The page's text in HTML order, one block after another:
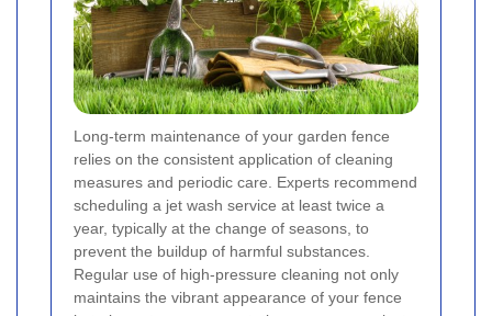
Long-term maintenance of your garden fence
relies on the consistent application of cleaning
measures and periodic care. Experts recommend
scheduling a jet wash service at least twice a
year, typically at the change of seasons, to
prevent the buildup of harmful substances.
Regular use of high-pressure cleaning not only
maintains the vibrant appearance of your fence